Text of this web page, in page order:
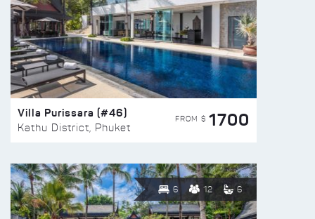
Villa Purissara (#46)
Kathu District, Phuket
FROM $ 1700
6 12 6